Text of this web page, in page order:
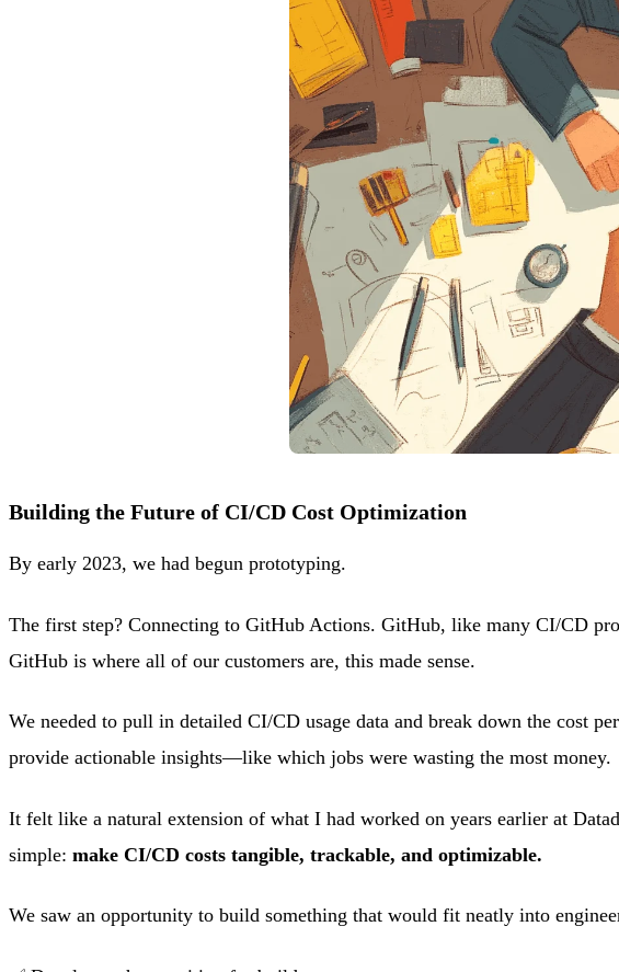
Building the Future of CI/CD Cost Optimization
By early 2023, we had begun prototyping.
The first step? Connecting to GitHub Actions. GitHub, like many CI/CD
GitHub is where all of our customers are, this made sense.
We needed to pull in detailed CI/CD usage data and break down the cost
provide actionable insights—like which jobs were wasting the most money.
It felt like a natural extension of what I had worked on years earlier at
simple: make CI/CD costs tangible, trackable, and optimizable.
We saw an opportunity to build something that would fit neatly into